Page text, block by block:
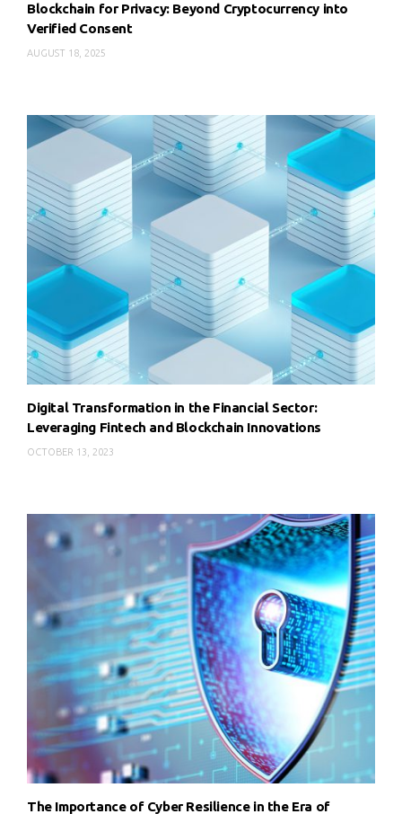
Blockchain for Privacy: Beyond Cryptocurrency into
Verified Consent
AUGUST 18, 2025
Digital Transformation in the Financial Sector:
Leveraging Fintech and Blockchain Innovations
OCTOBER 13, 2023
The Importance of Cyber Resilience in the Era of